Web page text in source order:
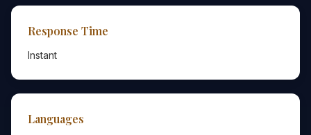
Response Time
Instant
Languages